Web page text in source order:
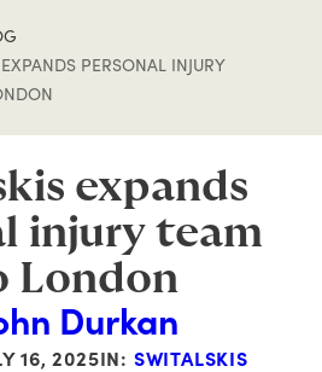
PERSONAL INJURY
expands
injury team
London
Durkan
16, 2025IN: SWITALSKIS